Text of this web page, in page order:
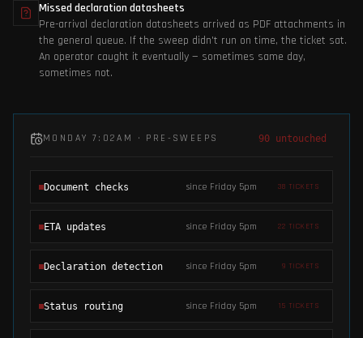
Missed declaration datasheets
Pre-arrival declaration datasheets arrived as PDF attachments in
the general queue. If the sweep didn't run on time, the ticket sat.
An operator caught it eventually — sometimes same day,
sometimes not.
MONDAY 7:02AM · PRE-SWEEPS 90 untouched
Document checks since Friday 5pm 38 TICKETS
ETA updates since Friday 5pm 22 TICKETS
Declaration detection since Friday 5pm 9 TICKETS
Status routing since Friday 5pm 15 TICKETS